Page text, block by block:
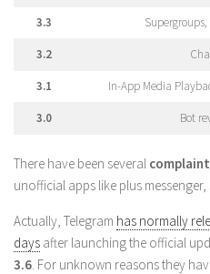
3.3
3.2
3.1 In-App Media
3.0 Bot
There have been several
unofficial apps like plus
Actually, Telegram has normally
days after launching the official
3.6. For unknown reasons they